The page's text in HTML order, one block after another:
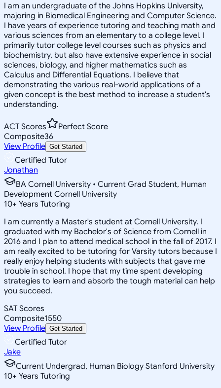
I am an undergraduate of the Johns Hopkins University,
majoring in Biomedical Engineering and Computer Science.
I have years of experience tutoring and teaching math and
various sciences from an elementary to a college level. I
primarily tutor college level courses such as physics and
biochemistry, but also have extensive experience in social
sciences, biology, and higher mathematics such as
Calculus and Differential Equations. I believe that
demonstrating the various real-world applications of a
given concept is the best method to increase a student's
understanding.
ACT Scores
Perfect Score
Composite36
View Profile Get Started
Certified Tutor
Jonathan
BA Cornell University • Current Grad Student, Human
Development Cornell University
10+ Years Tutoring
I am currently a Master's student at Cornell University. I
graduated with my Bachelor's of Science from Cornell in
2016 and I plan to attend medical school in the fall of 2017. I
am really excited to be tutoring for Varsity tutors because I
really enjoy helping students with subjects that gave me
trouble in school. I hope that my time spent developing
strategies to learn and absorb the tough material can help
you succeed.
SAT Scores
Composite1550
View Profile Get Started
Certified Tutor
Jake
Current Undergrad, Human Biology Stanford University
10+ Years Tutoring